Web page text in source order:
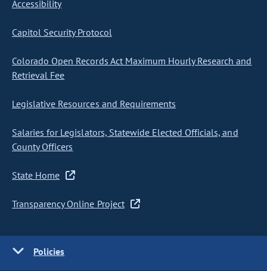
Accessibility
Capitol Security Protocol
Colorado Open Records Act Maximum Hourly Research and
Retrieval Fee
Legislative Resources and Requirements
Salaries for Legislators, Statewide Elected Officials, and
County Officers
State Home
Transparency Online Project
Policies